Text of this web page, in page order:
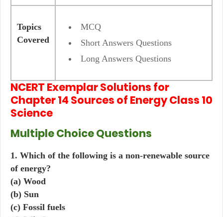
Topics
Covered
MCQ
Short Answers Questions
Long Answers Questions
NCERT Exemplar Solutions for
Chapter 14 Sources of Energy Class 10
Science
Multiple Choice Questions
1. Which of the following is a non-renewable source
of energy?
(a) Wood
(b) Sun
(c) Fossil fuels